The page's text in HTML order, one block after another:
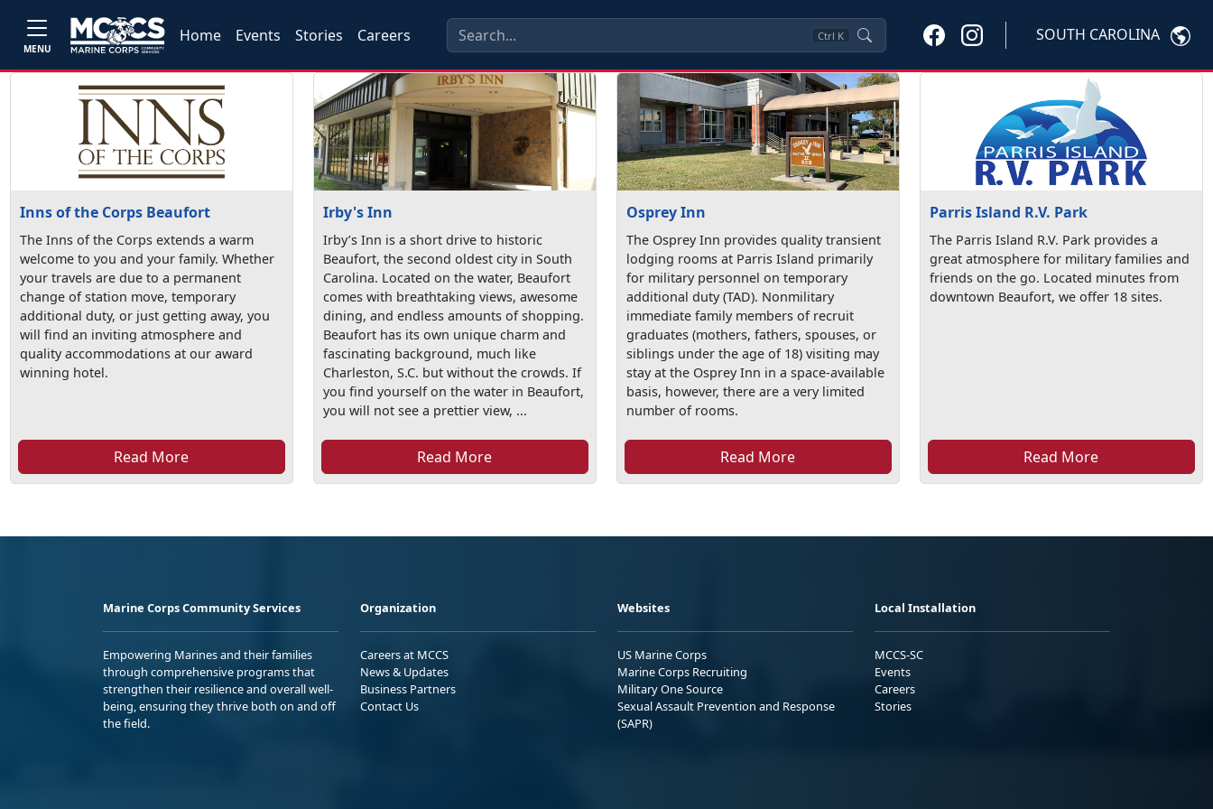
MENU
Home Events Stories Careers Ctrl K SOUTH CAROLINA
Inns of the Corps Beaufort
The Inns of the Corps extends a warm
welcome to you and your family. Whether
your travels are due to a permanent
change of station move, temporary
additional duty, or just getting away, you
will find an inviting atmosphere and
quality accommodations at our award
winning hotel.
Read More
Irby's Inn
Irby’s Inn is a short drive to historic
Beaufort, the second oldest city in South
Carolina. Located on the water, Beaufort
comes with breathtaking views, awesome
dining, and endless amounts of shopping.
Beaufort has its own unique charm and
fascinating background, much like
Charleston, S.C. but without the crowds. If
you find yourself on the water in Beaufort,
you will not see a prettier view, ...
Read More
Osprey Inn
The Osprey Inn provides quality transient
lodging rooms at Parris Island primarily
for military personnel on temporary
additional duty (TAD). Nonmilitary
immediate family members of recruit
graduates (mothers, fathers, spouses, or
siblings under the age of 18) visiting may
stay at the Osprey Inn in a space-available
basis, however, there are a very limited
number of rooms.
Read More
Parris Island R.V. Park
The Parris Island R.V. Park provides a
great atmosphere for military families and
friends on the go. Located minutes from
downtown Beaufort, we offer 18 sites.
Read More
Marine Corps Community Services
Empowering Marines and their families
through comprehensive programs that
strengthen their resilience and overall well-
being, ensuring they thrive both on and off
the field.
Organization
Careers at MCCS
News & Updates
Business Partners
Contact Us
Websites
US Marine Corps
Marine Corps Recruiting
Military One Source
Sexual Assault Prevention and Response
(SAPR)
Local Installation
MCCS-SC
Events
Careers
Stories